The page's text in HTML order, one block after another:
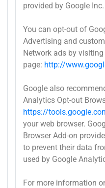
provided by Google Inc.
You can opt-out of
Advertising and
Network ads by
page: http://
Google also
Analytics Opt-out
https://
your web browser.
Browser Add-on
to prevent their data
used by Google
For more information